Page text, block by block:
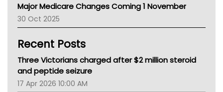
AIHW
Children's Health Queenland
Kidney Health
CHF
Gold Coast
Tsa
TGA
Major Medicare Changes Coming 1 November
30 Oct 2025
Recent Posts
Three Victorians charged after $2 million steroid
and peptide seizure
17 Apr 2026 10:00 AM